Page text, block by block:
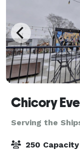
Chicory
Serving the
250 Capacity